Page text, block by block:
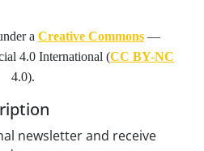
a Creative Commons —
4.0 International (CC BY-NC
4.0).
newsletter and receive